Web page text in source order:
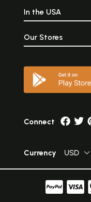
In the USA
Our Stores
Connect
Currency USD